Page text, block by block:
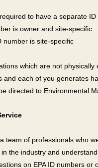
to have a separate
is owner and site-specific
number is site-specific
which are not
each of you generates
directed to Environmental
team of professionals who
the industry and
on EPA ID numbers or